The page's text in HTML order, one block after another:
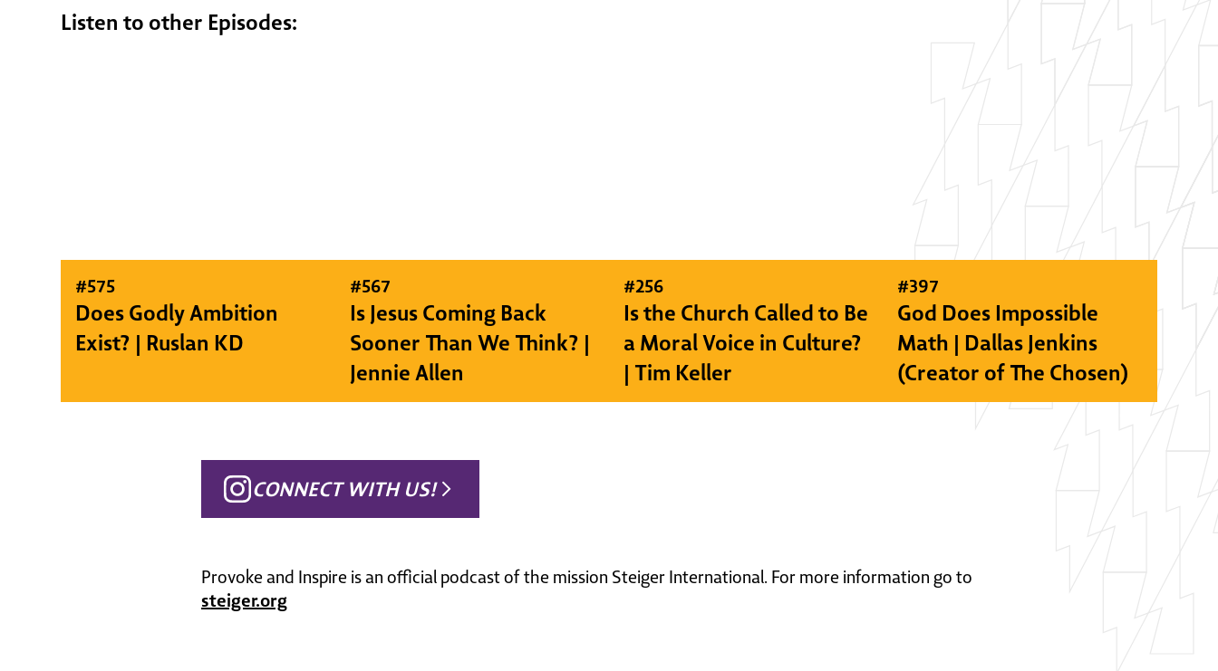
Listen to other Episodes:
#575
Does Godly Ambition
Exist? | Ruslan KD
#567
Is Jesus Coming Back
Sooner Than We Think? |
Jennie Allen
#256
Is the Church Called to Be
a Moral Voice in Culture?
| Tim Keller
#397
God Does Impossible
Math | Dallas Jenkins
(Creator of The Chosen)
CONNECT WITH US!
Provoke and Inspire is an official podcast of the mission Steiger International. For more information go to
steiger.org